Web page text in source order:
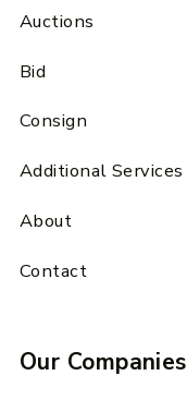
Auctions
Bid
Consign
Additional Services
About
Contact
Our Companies